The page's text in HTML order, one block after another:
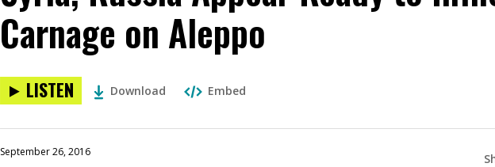
Carnage on Aleppo
LISTEN Download Embed
September 26, 2016